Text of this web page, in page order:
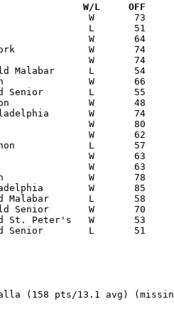
Date		Versus		       W/L     OFF
(158 pts/13.1 avg)